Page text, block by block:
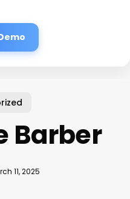
Barber
11, 2025